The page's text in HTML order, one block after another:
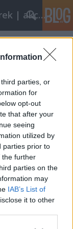
parties, or
for
opt-out
that after your
seeing
utilized by
parties prior to
the further
parties on the
may
IAB’s List of
it to other
kockagyár! | LEGO Blog | hírek | akciók |